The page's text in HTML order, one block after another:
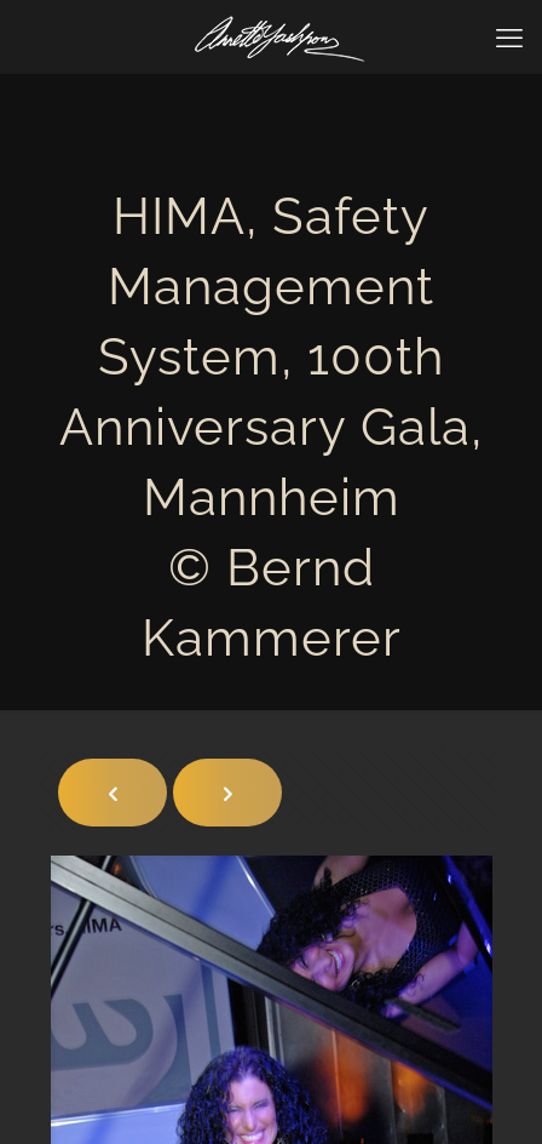
HIMA, Safety
Management
System, 100th
Anniversary Gala,
Mannheim
© Bernd
Kammerer